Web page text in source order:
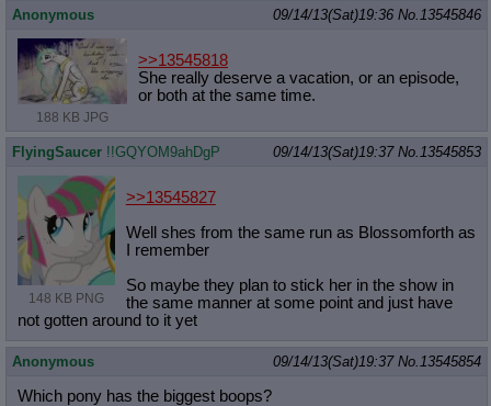
Anonymous 09/14/13(Sat)19:36 No. 13545846
188 KB JPG
>>13545818
She really deserve a vacation, or an episode,
or both at the same time.
FlyingSaucer !!GQYOM9ahDgP 09/14/13(Sat)19:37 No. 13545853
148 KB PNG
>>13545827
Well shes from the same run as Blossomforth as
I remember
So maybe they plan to stick her in the show in
the same manner at some point and just have
not gotten around to it yet
Anonymous 09/14/13(Sat)19:37 No. 13545854
Which pony has the biggest boops?